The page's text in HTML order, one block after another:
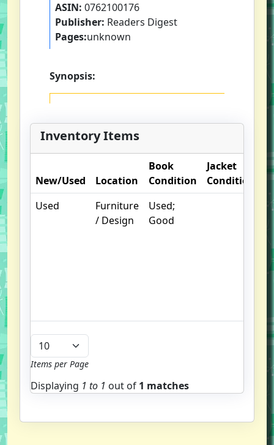
ASIN: 0762100176
Publisher: Readers Digest
Pages:unknown
Synopsis:
Inventory Items
New/Used Location
Book
Condition
Jacket
Condition
Used
Furniture
/ Design
Used;
Good
Items per Page
Displaying 1 to 1 out of 1 matches